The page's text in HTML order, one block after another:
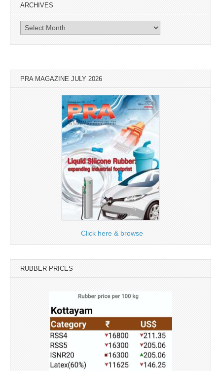
ARCHIVES
Archives
PRA MAGAZINE JULY 2026
Click here & browse
RUBBER PRICES